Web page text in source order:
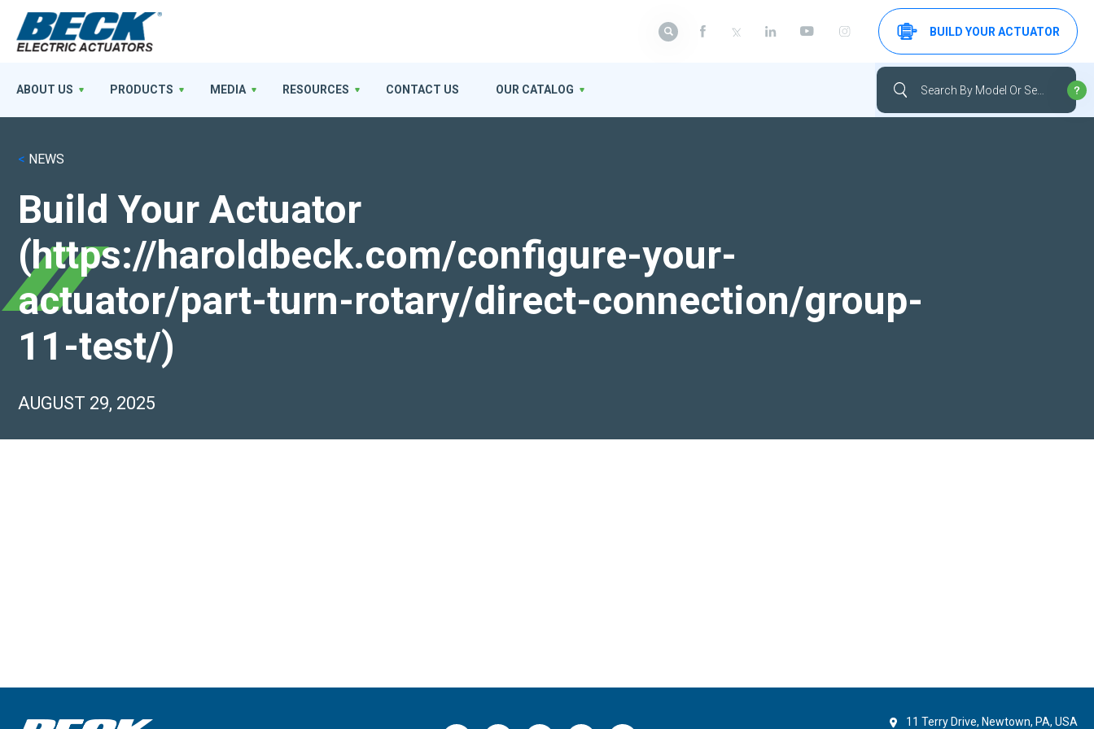
< NEWS
Build Your Actuator
(https://haroldbeck.com/configure-your-
actuator/part-turn-rotary/direct-connection/group-
11-test/)
AUGUST 29, 2025
ABOUT US PRODUCTS MEDIA RESOURCES CONTACT US OUR CATALOG
BUILD YOUR ACTUATOR
11 Terry Drive, Newtown, PA, USA